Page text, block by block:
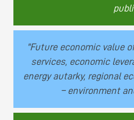
"Future economic value
services, economic
energy autarky, regional
– environment